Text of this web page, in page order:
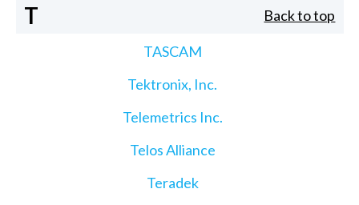
T Back to top
TASCAM
Tektronix, Inc.
Telemetrics Inc.
Telos Alliance
Teradek